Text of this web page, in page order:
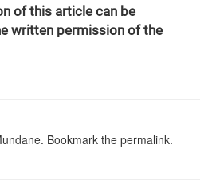
of this article can be
written permission of the
. Bookmark the permalink.